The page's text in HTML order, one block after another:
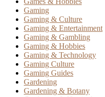
Gaming
Gaming & Culture
Gaming & Entertainment
Gaming & Gambling
Gaming & Hobbies
Gaming & Technology
Gaming Culture
Gaming Guides
Gardening
Gardening & Botany